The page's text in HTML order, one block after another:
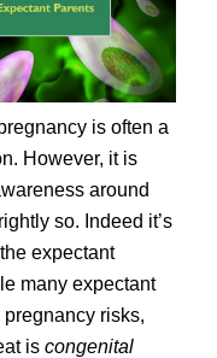
is often a
However, it is
around
so. Indeed it’s
expectant
many expectant
risks,
is congenital